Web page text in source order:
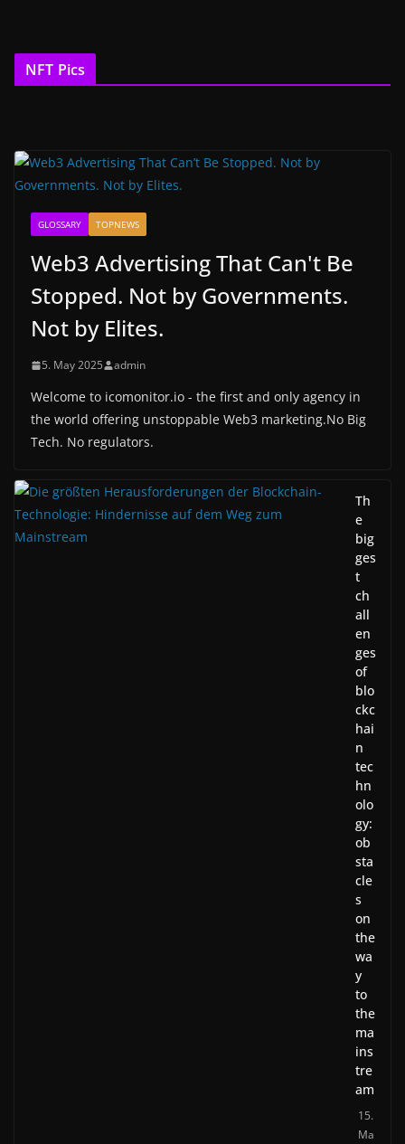
NFT Pics
GLOSSARY TOPNEWS
Web3 Advertising That Can't Be
Stopped. Not by Governments.
Not by Elites.
5. May 2025 admin
Welcome to icomonitor.io - the first and only agency in
the world offering unstoppable Web3 marketing.No Big
Tech. No regulators.
Th
e
big
ges
t
ch
all
en
ges
of
blo
ckc
hai
n
tec
hn
olo
gy:
ob
sta
cle
s
on
the
wa
y
to
the
ma
ins
tre
am
15.
Ma